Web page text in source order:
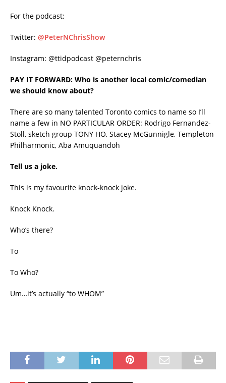
For the podcast:
Twitter: @PeterNChrisShow
Instagram: @ttidpodcast @peternchris
PAY IT FORWARD: Who is another local comic/comedian
we should know about?
There are so many talented Toronto comics to name so I’ll
name a few in NO PARTICULAR ORDER: Rodrigo Fernandez-
Stoll, sketch group TONY HO, Stacey McGunnigle, Templeton
Philharmonic, Aba Amuquandoh
Tell us a joke.
This is my favourite knock-knock joke.
Knock Knock.
Who’s there?
To
To Who?
Um…it’s actually “to WHOM”